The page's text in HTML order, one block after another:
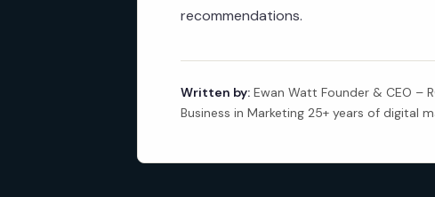
recommendations.
Written by: Ewan Watt Founder & CEO –
Business in Marketing 25+ years of digital